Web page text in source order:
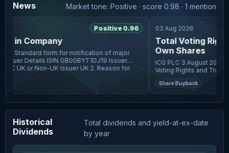
News Market tone: Positive · score 0.98 · 1 mention
Positive 0.96
in Company
03 Aug 2026
Total Voting
Own Shares
ICG PLC 3 August 2026 ICG plc (the "Company") Total
Voting Rights and
Company announces
to 31 July 2026, in a
Share Buyback
Historical
Dividends
Total dividends and yield-at-ex-date
by year